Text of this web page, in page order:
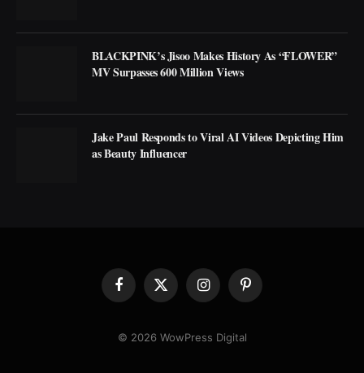
BLACKPINK’s Jisoo Makes History As “FLOWER”
MV Surpasses 600 Million Views
Jake Paul Responds to Viral AI Videos Depicting Him
as Beauty Influencer
Facebook
X
InstagramPinterest
© 2026 WowPress Digital